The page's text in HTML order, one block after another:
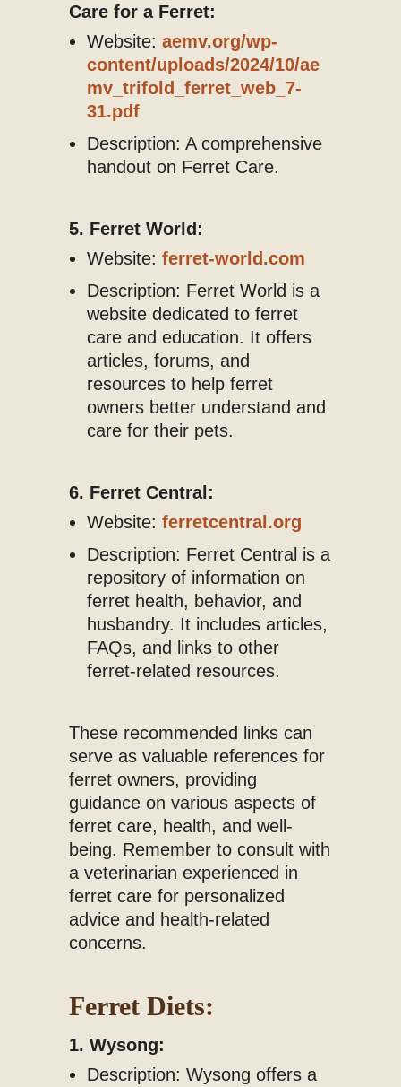
Care for a Ferret:
Website: aemv.org/wp-
content/uploads/2024/10/ae
mv_trifold_ferret_web_7-
31.pdf
Description: A comprehensive
handout on Ferret Care.
5. Ferret World:
Website: ferret-world.com
Description: Ferret World is a
website dedicated to ferret
care and education. It offers
articles, forums, and
resources to help ferret
owners better understand and
care for their pets.
6. Ferret Central:
Website: ferretcentral.org
Description: Ferret Central is a
repository of information on
ferret health, behavior, and
husbandry. It includes articles,
FAQs, and links to other
ferret-related resources.
These recommended links can
serve as valuable references for
ferret owners, providing
guidance on various aspects of
ferret care, health, and well-
being. Remember to consult with
a veterinarian experienced in
ferret care for personalized
advice and health-related
concerns.
Ferret Diets:
1. Wysong:
Description: Wysong offers a